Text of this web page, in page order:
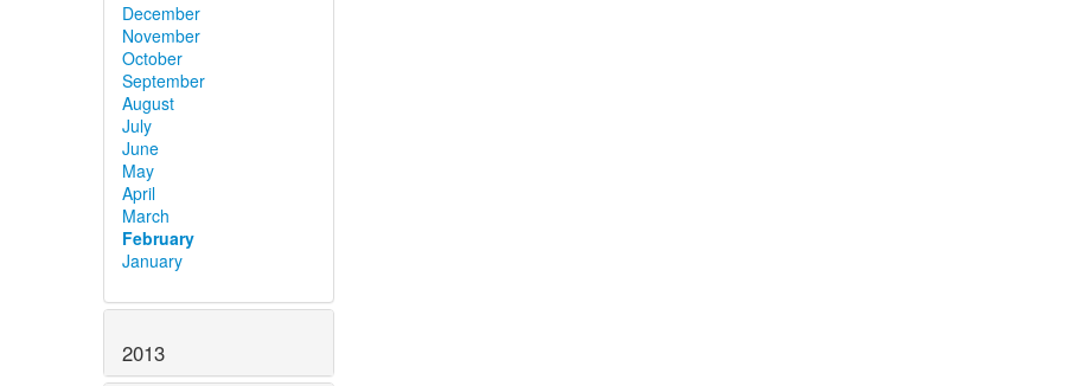
December
November
October
September
August
July
June
May
April
March
February
January
2013